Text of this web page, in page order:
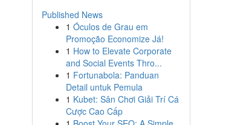
Published News
1 Óculos de Grau em
Promoção Economize Já!
1 How to Elevate Corporate
and Social Events Thro...
1 Fortunabola: Panduan
Detail untuk Pemula
1 Kubet: Sân Chơi Giải Trí Cá
Cược Cao Cấp